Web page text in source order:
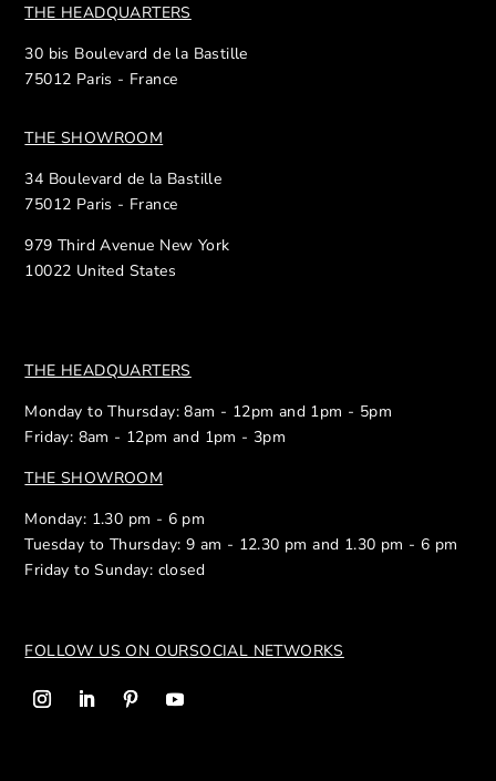
THE HEADQUARTERS
30 bis Boulevard de la Bastille
75012 Paris - France
THE SHOWROOM
34 Boulevard de la Bastille
75012 Paris - France
979 Third Avenue New York
10022 United States
THE HEADQUARTERS
Monday to Thursday: 8am - 12pm and 1pm - 5pm
Friday: 8am - 12pm and 1pm - 3pm
THE SHOWROOM
Monday: 1.30 pm - 6 pm
Tuesday to Thursday: 9 am - 12.30 pm and 1.30 pm - 6 pm
Friday to Sunday: closed
FOLLOW US ON OURSOCIAL NETWORKS